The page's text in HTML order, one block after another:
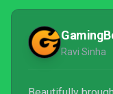
Ravi Sinha